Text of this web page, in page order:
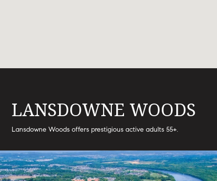
LANSDOWNE WOODS
Lansdowne Woods offers prestigious active adults 55+.